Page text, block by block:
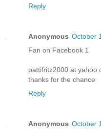
Reply
Anonymous October
Fan on Facebook 1
pattifritz2000 at yahoo
thanks for the chance
Reply
Anonymous October